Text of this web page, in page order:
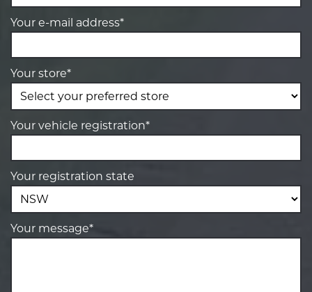
Your e-mail address*
Your store*
Your vehicle registration*
Your registration state
Your message*